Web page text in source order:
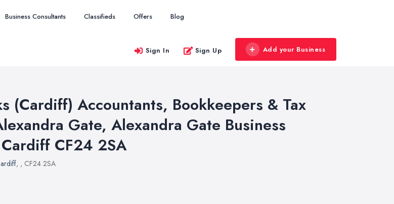
Business Consultants Classifieds Offers Blog
Sign In Sign Up Add your Business
(Cardiff) Accountants, Bookkeepers & Tax
Gate, Alexandra Gate Business
CF24 2SA
, , CF24 2SA